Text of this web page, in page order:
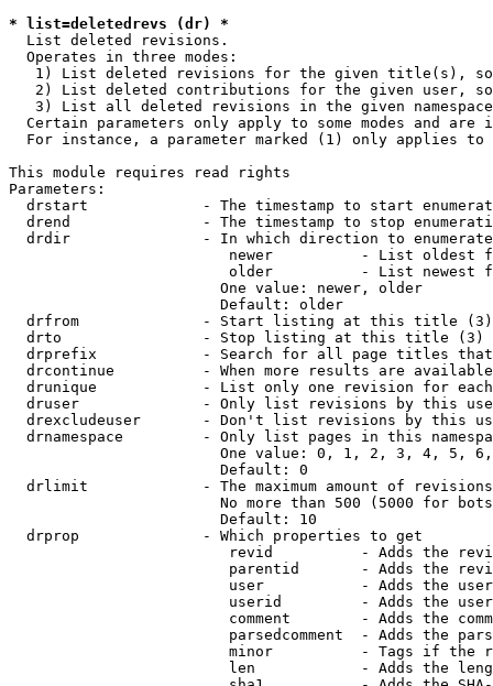
* list=deletedrevs (dr) *
  List deleted revisions.
  Operates in three modes:
1) List deleted revisions for the given title(s),
2) List deleted contributions for the given user,
3) List all deleted revisions in the given
Certain parameters only apply to some modes and are
For instance, a parameter marked (1) only applies
This module requires read rights
Parameters:
drstart             - The timestamp to start
drend               - The timestamp to stop
drdir               - In which direction to
newer          - List oldest
older          - List newest
                        One value: newer, older
                        Default: older
  drfrom              - Start listing at this title (3)
  drto                - Stop listing at this title (3)
drprefix            - Search for all page titles
drcontinue          - When more results are
drunique            - List only one revision for
druser              - Only list revisions by this
drexcludeuser       - Don't list revisions by this
drnamespace         - Only list pages in this
One value: 0, 1, 2, 3, 4, 5,
                        Default: 0
drlimit             - The maximum amount of
No more than 500 (5000 for
                        Default: 10
  drprop              - Which properties to get
revid          - Adds the
parentid       - Adds the
user           - Adds the
userid         - Adds the
comment        - Adds the
parsedcomment  - Adds the
minor          - Tags if the
len            - Adds the